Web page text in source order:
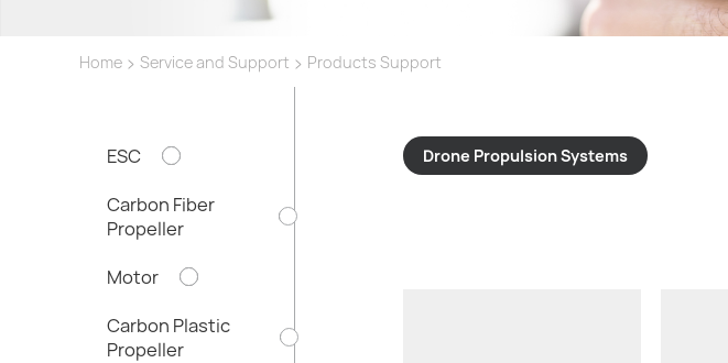
Home > Service and Support > Products Support
ESC
Carbon Fiber
Propeller
Motor
Carbon Plastic
Propeller
Drone Propulsion Systems